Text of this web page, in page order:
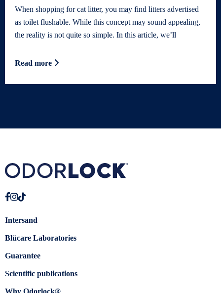
When shopping for cat litter, you may find litters advertised
as toilet flushable. While this concept may sound appealing,
the reality is not quite so simple. In this article, we’ll
Read more
Intersand
Blücare Laboratories
Guarantee
Scientific publications